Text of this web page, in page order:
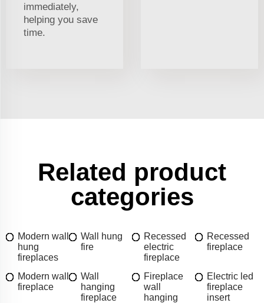
immediately,
helping you save
time.
Related product
categories
Modern wall
hung
fireplaces
Wall hung
fire
Recessed
electric
fireplace
Recessed
fireplace
Modern wall
fireplace
Wall
hanging
fireplace
Fireplace
wall
hanging
Electric led
fireplace
insert